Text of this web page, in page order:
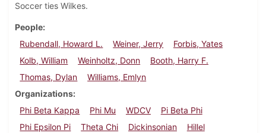
Soccer ties Wilkes.
People
Rubendall, Howard L.
Weiner, Jerry
Forbis, Yates
Kolb, William
Weinholtz, Donn
Booth, Harry F.
Thomas, Dylan
Williams, Emlyn
Organizations
Phi Beta Kappa
Phi Mu WDCV
Pi Beta Phi
Phi Epsilon Pi
Theta Chi Dickinsonian
Hillel